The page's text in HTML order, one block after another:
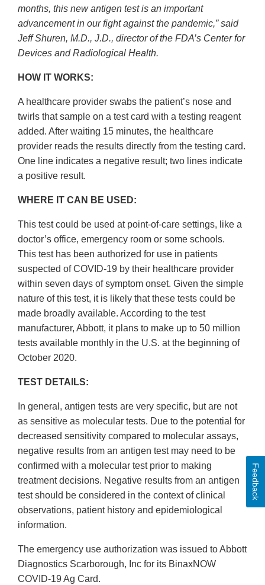
months, this new antigen test is an important
advancement in our fight against the pandemic,” said
Jeff Shuren, M.D., J.D., director of the FDA’s Center for
Devices and Radiological Health.
HOW IT WORKS:
A healthcare provider swabs the patient’s nose and
twirls that sample on a test card with a testing reagent
added. After waiting 15 minutes, the healthcare
provider reads the results directly from the testing card.
One line indicates a negative result; two lines indicate
a positive result.
WHERE IT CAN BE USED:
This test could be used at point-of-care settings, like a
doctor’s office, emergency room or some schools.
This test has been authorized for use in patients
suspected of COVID-19 by their healthcare provider
within seven days of symptom onset. Given the simple
nature of this test, it is likely that these tests could be
made broadly available. According to the test
manufacturer, Abbott, it plans to make up to 50 million
tests available monthly in the U.S. at the beginning of
October 2020.
TEST DETAILS:
In general, antigen tests are very specific, but are not
as sensitive as molecular tests. Due to the potential for
decreased sensitivity compared to molecular assays,
negative results from an antigen test may need to be
confirmed with a molecular test prior to making
treatment decisions. Negative results from an antigen
test should be considered in the context of clinical
observations, patient history and epidemiological
information.
The emergency use authorization was issued to Abbott
Diagnostics Scarborough, Inc for its BinaxNOW
COVID-19 Ag Card.
Feedback